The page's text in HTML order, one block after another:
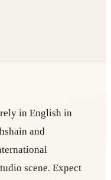
in English in
and
scene. Expect